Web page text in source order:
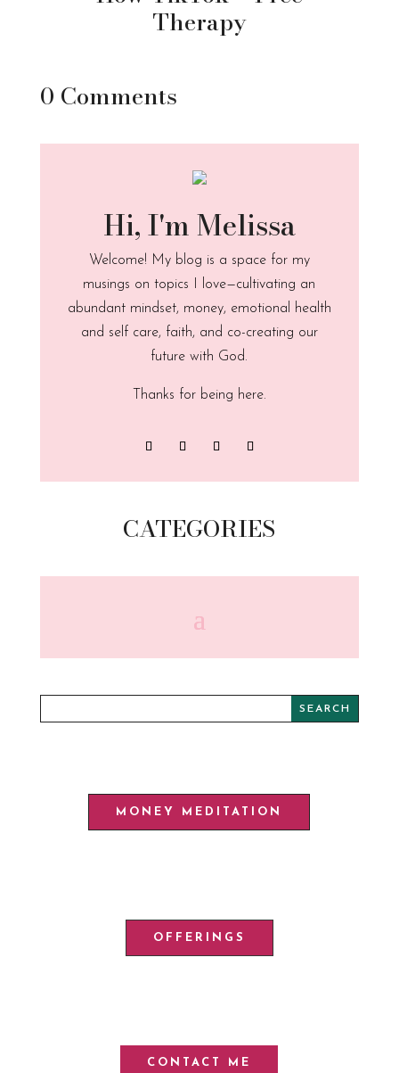
Therapy
0 Comments
Hi, I'm Melissa
Welcome! My blog is a space for my
musings on topics I love—cultivating an
abundant mindset, money, emotional health
and self care, faith, and co-creating our
future with God.
Thanks for being here.
CATEGORIES
MONEY MEDITATION
OFFERINGS
CONTACT ME